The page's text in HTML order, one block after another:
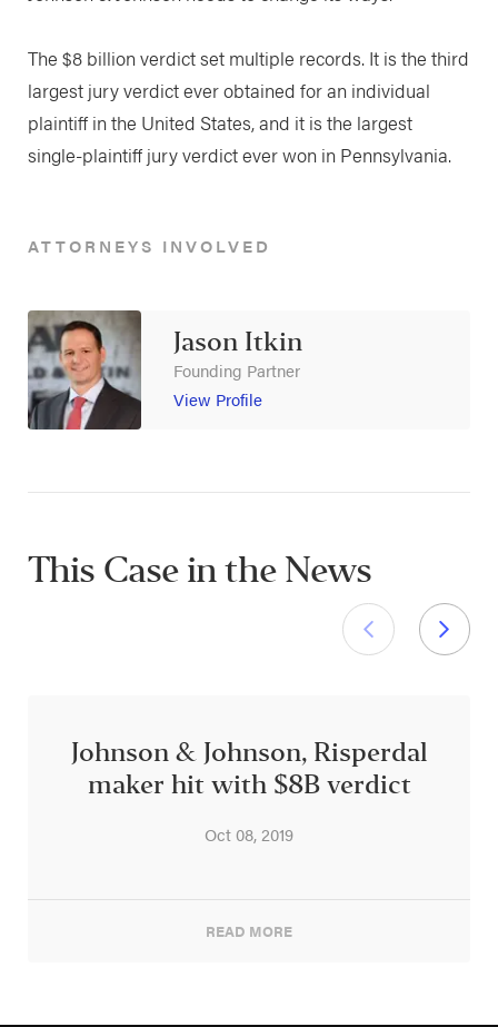
The $8 billion verdict set multiple records. It is the third
largest jury verdict ever obtained for an individual
plaintiff in the United States, and it is the largest
single-plaintiff jury verdict ever won in Pennsylvania.
ATTORNEYS INVOLVED
Jason Itkin
Founding Partner
View Profile
This Case in the News
Johnson & Johnson, Risperdal
maker hit with $8B verdict
Oct 08, 2019
READ MORE